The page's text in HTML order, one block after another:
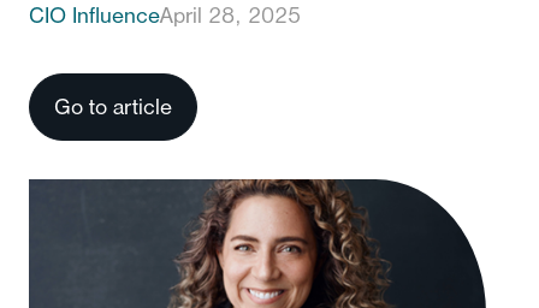
CIO InfluenceApril 28, 2025
Go to article